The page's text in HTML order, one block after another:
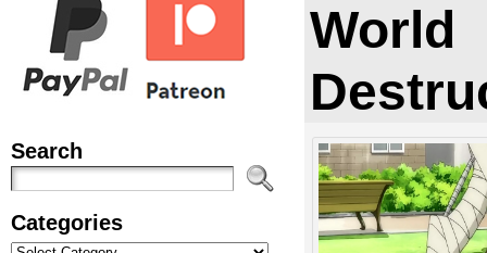
Search
Categories
Categories
World